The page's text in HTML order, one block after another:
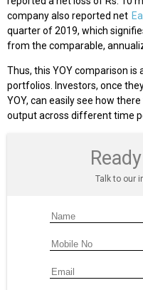
company also reported net
quarter of 2019, which
from the comparable,
Thus, this YOY comparison
portfolios. Investors, once
YOY, can easily see how
output across different time
Talk to our